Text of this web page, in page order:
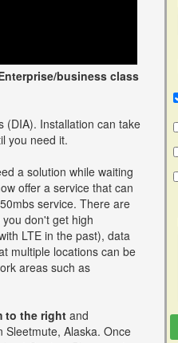
business class
(DIA). Installation can take
you need it.
a solution while waiting
offer a service that can
service. There are
don't get high
LTE in the past), data
multiple locations can be
areas such as
to the right and
Sleetmute, Alaska. Once